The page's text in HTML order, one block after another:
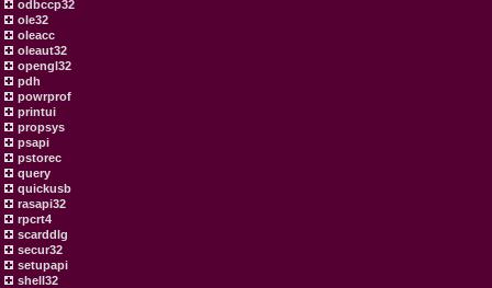
odbccp32
ole32
oleacc
oleaut32
opengl32
pdh
powrprof
printui
propsys
psapi
pstorec
query
quickusb
rasapi32
rpcrt4
scarddlg
secur32
setupapi
shell32